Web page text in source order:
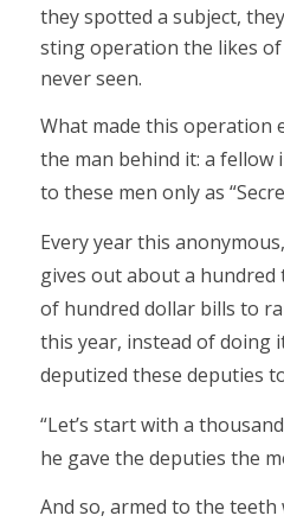
they spotted a subject,
sting operation the likes
never seen.
What made this operation
the man behind it: a
to these men only as
Every year this
gives out about a
of hundred dollar bills to
this year, instead of doing
deputized these deputies
“Let’s start with a
he gave the deputies the
And so, armed to the